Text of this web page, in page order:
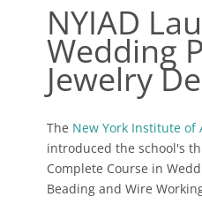
NYIAD
Wedding
Jewelry
The New York Institute of
introduced the school's
Complete Course in
Beading and Wire